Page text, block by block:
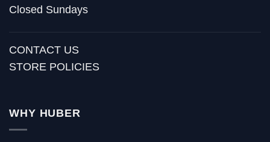
Closed Sundays
CONTACT US
STORE POLICIES
WHY HUBER